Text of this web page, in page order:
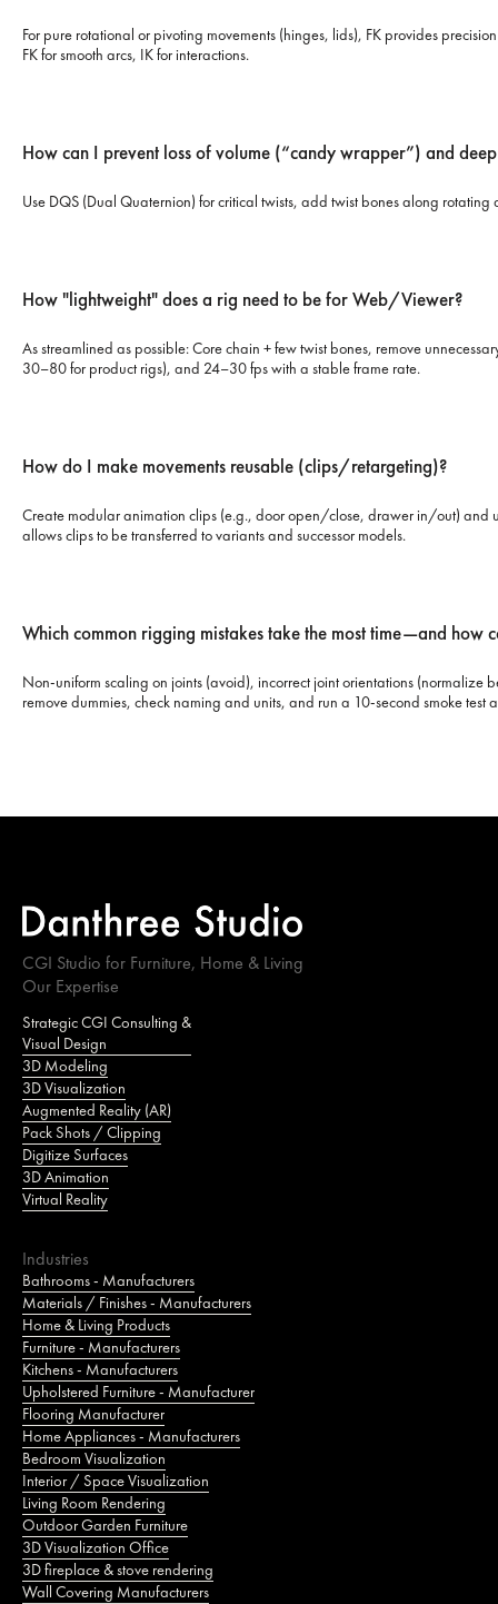
For pure rotational or pivoting movements (hinges, lids), FK provides
FK for smooth arcs, IK for interactions.
How can I prevent loss of volume (“candy wrapper”) and
Use DQS (Dual Quaternion) for critical twists, add twist bones along
How "lightweight" does a rig need to be for Web/Viewer?
As streamlined as possible: Core chain + few twist bones, remove
30–80 for product rigs), and 24–30 fps with a stable frame rate.
How do I make movements reusable (clips/retargeting)?
Create modular animation clips (e.g., door open/close, drawer in/out) and
allows clips to be transferred to variants and successor models.
Which common rigging mistakes take the most time—and how
Non-uniform scaling on joints (avoid), incorrect joint orientations (normalize
remove dummies, check naming and units, and run a 10-second smoke test
CGI Studio for Furniture, Home & Living
Our Expertise
Strategic CGI Consulting &
Visual Design
3D Modeling
3D Visualization
Augmented Reality (AR)
Pack Shots / Clipping
Digitize Surfaces
3D Animation
Virtual Reality
Industries
Bathrooms - Manufacturers
Materials / Finishes - Manufacturers
Home & Living Products
Furniture - Manufacturers
Kitchens - Manufacturers
Upholstered Furniture - Manufacturer
Flooring Manufacturer
Home Appliances - Manufacturers
Bedroom Visualization
Interior / Space Visualization
Living Room Rendering
Outdoor Garden Furniture
3D Visualization Office
3D fireplace & stove rendering
Wall Covering Manufacturers